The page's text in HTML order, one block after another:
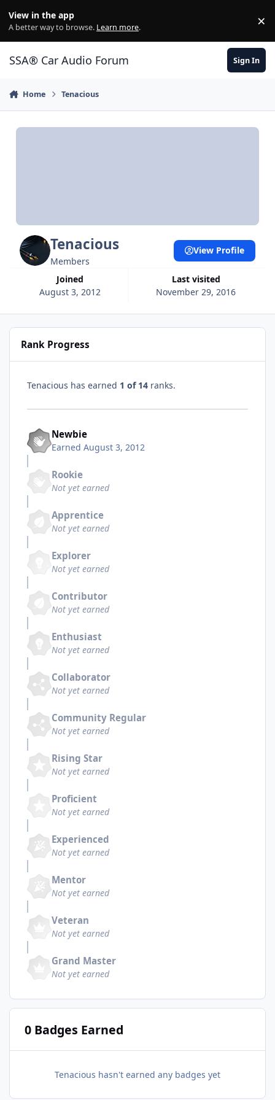
View in the app
A better way to browse. Learn more. ×
SSA® Car Audio Forum Sign In
Home Tenacious
Tenacious
Members
Joined
August 3, 2012
Last visited
November 29, 2016
View Profile
Rank Progress
Tenacious has earned 1 of 14 ranks.
Newbie
Earned August 3, 2012
Rookie
Not yet earned
Apprentice
Not yet earned
Explorer
Not yet earned
Contributor
Not yet earned
Enthusiast
Not yet earned
Collaborator
Not yet earned
Community Regular
Not yet earned
Rising Star
Not yet earned
Proficient
Not yet earned
Experienced
Not yet earned
Mentor
Not yet earned
Veteran
Not yet earned
Grand Master
Not yet earned
0 Badges Earned
Tenacious hasn't earned any badges yet